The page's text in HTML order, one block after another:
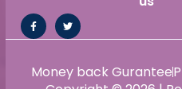
Money back Gurantee